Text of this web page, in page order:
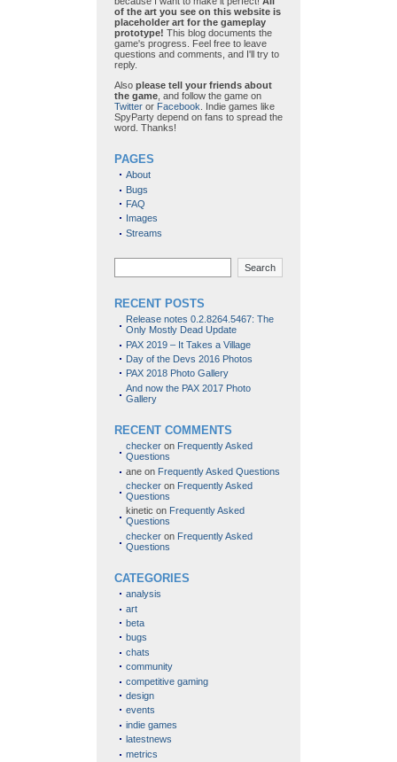
of the art you see on this website is
placeholder art for the gameplay
prototype! This blog documents the
game's progress. Feel free to leave
questions and comments, and I'll try to
reply.
Also please tell your friends about
the game , and follow the game on
Twitter or Facebook . Indie games like
SpyParty depend on fans to spread the
word. Thanks!
PAGES
About
Bugs
FAQ
Images
Streams
Search
RECENT POSTS
Release notes 0.2.8264.5467: The
Only Mostly Dead Update
PAX 2019 – It Takes a Village
Day of the Devs 2016 Photos
PAX 2018 Photo Gallery
And now the PAX 2017 Photo
Gallery
RECENT COMMENTS
checker on Frequently Asked
Questions
ane on Frequently Asked Questions
checker on Frequently Asked
Questions
kinetic on Frequently Asked
Questions
checker on Frequently Asked
Questions
CATEGORIES
analysis
art
beta
bugs
chats
community
competitive gaming
design
events
indie games
latestnews
metrics